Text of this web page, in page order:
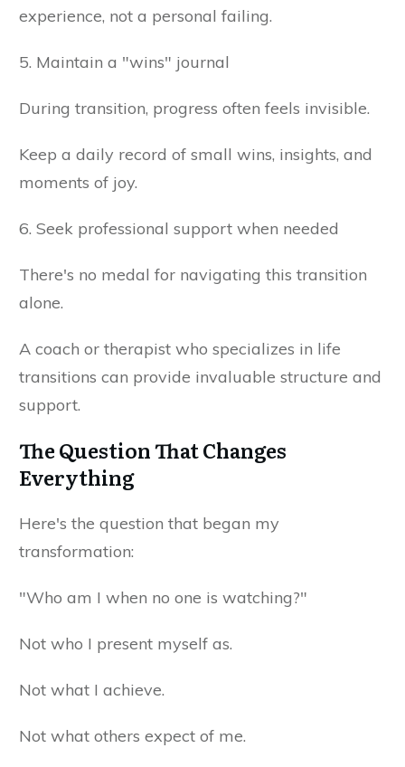
experience, not a personal failing.
5. Maintain a "wins" journal
During transition, progress often feels invisible.
Keep a daily record of small wins, insights, and
moments of joy.
6. Seek professional support when needed
There's no medal for navigating this transition
alone.
A coach or therapist who specializes in life
transitions can provide invaluable structure and
support.
The Question That Changes
Everything
Here's the question that began my
transformation:
"Who am I when no one is watching?"
Not who I present myself as.
Not what I achieve.
Not what others expect of me.